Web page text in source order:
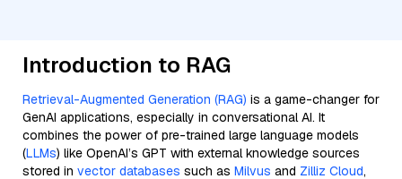
Introduction to RAG
Retrieval-Augmented Generation (RAG) is a game-changer for
GenAI applications, especially in conversational AI. It
combines the power of pre-trained large language models
(LLMs) like OpenAI’s GPT with external knowledge sources
stored in vector databases such as Milvus and Zilliz Cloud,